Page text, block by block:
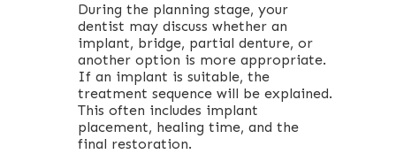
During the planning stage, your
dentist may discuss whether an
implant, bridge, partial denture, or
another option is more appropriate.
If an implant is suitable, the
treatment sequence will be explained.
This often includes implant
placement, healing time, and the
final restoration.